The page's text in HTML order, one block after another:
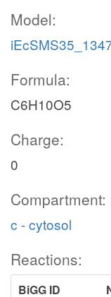
Model:
Formula:
C6H10O5
Charge:
0
Compartment:
c - cytosol
Reactions:
BiGG ID